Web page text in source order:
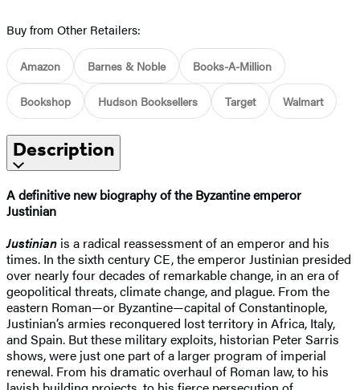
Buy from Other Retailers:
Amazon Barnes & Noble Books-A-Million
Bookshop Hudson Booksellers Target Walmart
Description
A definitive new biography of the Byzantine emperor
Justinian
Justinian is a radical reassessment of an emperor and his
times. In the sixth century CE, the emperor Justinian presided
over nearly four decades of remarkable change, in an era of
geopolitical threats, climate change, and plague. From the
eastern Roman—or Byzantine—capital of Constantinople,
Justinian’s armies reconquered lost territory in Africa, Italy,
and Spain. But these military exploits, historian Peter Sarris
shows, were just one part of a larger program of imperial
renewal. From his dramatic overhaul of Roman law, to his